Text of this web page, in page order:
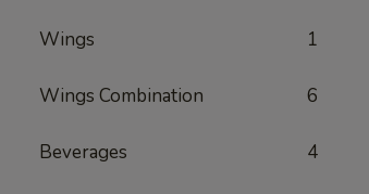
Wings 1
Wings Combination 6
Beverages 4